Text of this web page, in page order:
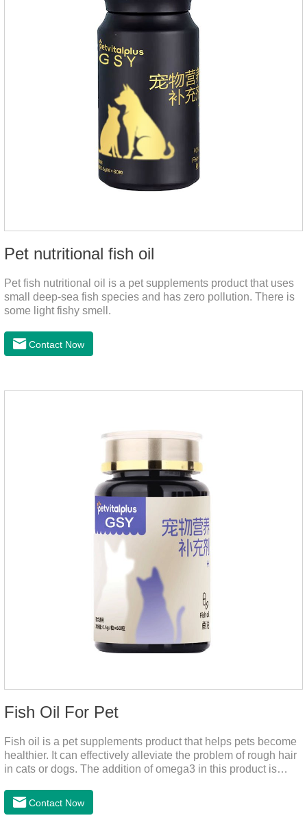
Pet nutritional fish oil
Pet fish nutritional oil is a pet supplements product that uses
small deep-sea fish species and has zero pollution. There is
some light fishy smell.
Contact Now
Fish Oil For Pet
Fish oil is a pet supplements product that helps pets become
healthier. It can effectively alleviate the problem of rough hair
in cats or dogs. The addition of omega3 in this product is
oil for cats and contain omega 3 for dogs and cats. The
capsule design is more convenient and will not dirty hands.
Contact Now